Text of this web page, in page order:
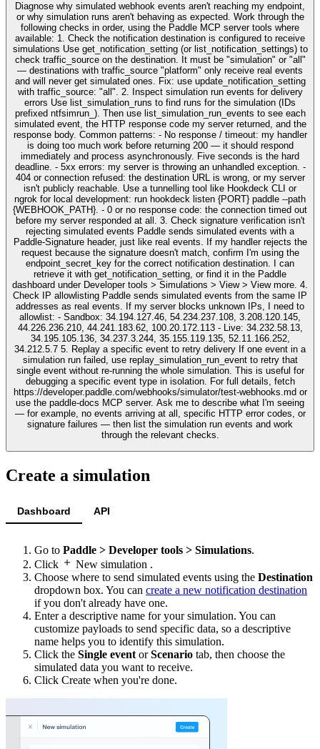
Diagnose why simulated webhook events aren't reaching my endpoint,
or why simulation runs aren't behaving as expected. Work through the
following checks in order, using the Paddle MCP server tools where
available: 1. Check the notification destination is configured to receive
simulations Use get_notification_setting (or list_notification_settings) to
check traffic_source on the destination. It must be "simulation" or "all"
— destinations with traffic_source "platform" only receive real events
and will never get simulated ones. Fix: use update_notification_setting
with traffic_source: "all". 2. Inspect simulation run events for delivery
errors Use list_simulation_runs to find runs for the simulation (IDs
prefixed ntfsimrun_). Then use list_simulation_run_events to see each
simulated event, the HTTP response code my server returned, and the
response body. Common patterns: - No response / timeout: my handler
is doing too much work before returning 200 — it should respond
immediately and process asynchronously. Five seconds is the hard
deadline. - 5xx errors: my server is throwing an unhandled exception. -
404 or connection refused: the destination URL is wrong, or my server
isn't publicly reachable. Use a tunnelling tool like Hookdeck CLI or
ngrok for local development: run hookdeck listen {PORT} paddle --path
{WEBHOOK_PATH}. - 0 or no response code: the connection timed out
before my server responded at all. 3. Check signature verification isn't
rejecting simulated events Paddle sends simulated events with a
Paddle-Signature header, just like real events. If my handler rejects the
request because the signature doesn't match, confirm I'm using the
endpoint_secret_key for the correct notification destination. I can
retrieve it with get_notification_setting, or find it in the Paddle
dashboard under Developer tools > Simulations > View > View more. 4.
Check IP allowlisting Paddle sends simulated events from the same IP
addresses as real events. If my server blocks unknown IPs, I need to
allowlist: - Sandbox: 34.194.127.46, 54.234.237.108, 3.208.120.145,
44.226.236.210, 44.241.183.62, 100.20.172.113 - Live: 34.232.58.13,
34.195.105.136, 34.237.3.244, 35.155.119.135, 52.11.166.252,
34.212.5.7 5. Replay a specific event to retry delivery If one event in a
simulation run failed, use replay_simulation_run_event to retry that
single event without re-running the whole simulation. This is useful for
debugging a specific event type in isolation. For full details, fetch
https://developer.paddle.com/webhooks/simulator/test-webhooks.md or
use the paddle-docs MCP server. Ask me to describe what I'm seeing
— for example, no events arriving at all, specific HTTP error codes, or
signature failures — then list the simulation run events and work
through the relevant checks.
Create a simulation
Dashboard API
Go to Paddle > Developer tools > Simulations.
Click
New simulation .
Choose where to send simulated events using the Destination
dropdown box. You can create a new notification destination
if you don't already have one.
Enter a descriptive name for your simulation. You can
customize payloads to send specific data, so a descriptive
name helps you to identify this simulation.
Click the Single event orScenario tab, then choose the
simulated data you want to receive.
Click Create when you're done.